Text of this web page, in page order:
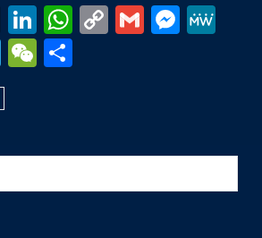
T
u
m
bl
Li
n
k
n
W
p
p
C
n
k
G
M
n
g
T
el
e
a
m
W
at